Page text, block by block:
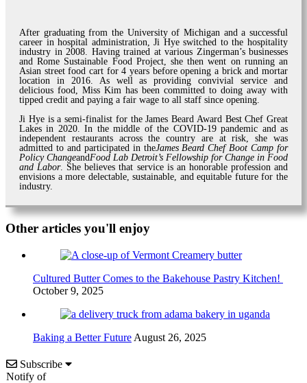
After graduating from the University of Michigan and a successful
career in hospital administration, Ji Hye switched to the hospitality
industry in 2008. Having trained at various Zingerman’s businesses
and Rome Sustainable Food Project, she then went on running an
Asian street food cart for 4 years before opening a brick and mortar
location in 2016. As well as providing convivial service and
delicious food, Miss Kim has been committed to doing away with
tipped credit and paying a fair wage to all staff since opening.
Ji Hye is a semi-finalist for the James Beard Award Best Chef Great
Lakes in 2020. In the middle of the COVID-19 pandemic and as
independent restaurants across the country are at risk, she was
admitted to and participated in theJames Beard Chef Boot Camp for
Policy Changeand Food Lab Detroit’s Fellowship for Change in Food
and Labor. She believes that service is an honorable profession and
envisions a more delectable, sustainable, and equitable future for the
industry.
Other articles you'll enjoy
Cultured Butter Comes to the Bakehouse Pastry Kitchen!
October 9, 2025
Baking a Better Future August 26, 2025
Subscribe
Notify of